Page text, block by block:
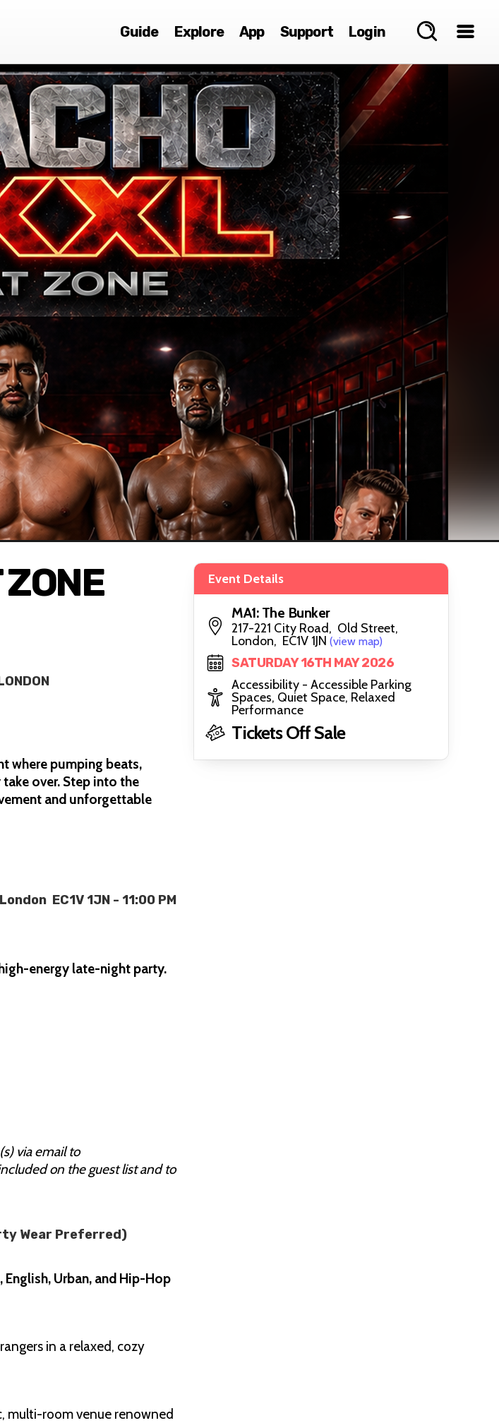
Guide Explore App Support Login
where pumping beats,
over. Step into the
and unforgettable
EC1V 1JN - 11:00 PM
energy late-night party.
via email to
on the guest list and to
Wear Preferred)
Urban, and Hip-Hop
in a relaxed, cozy
multi-room venue renowned
Event Details
MA1: The Bunker
217-221 City Road, Old Street,
London, EC1V 1JN (view map)
SATURDAY 16TH MAY 2026
Accessibility - Accessible Parking
Spaces, Quiet Space, Relaxed
Performance
Tickets Off Sale